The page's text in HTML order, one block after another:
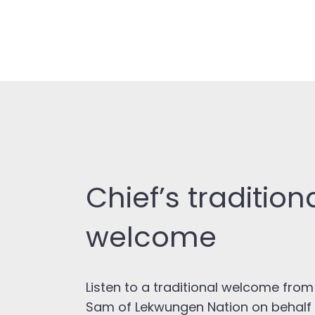
Chief’s
welcome
Listen to a traditional welcome from
Sam of Lekwungen Nation on